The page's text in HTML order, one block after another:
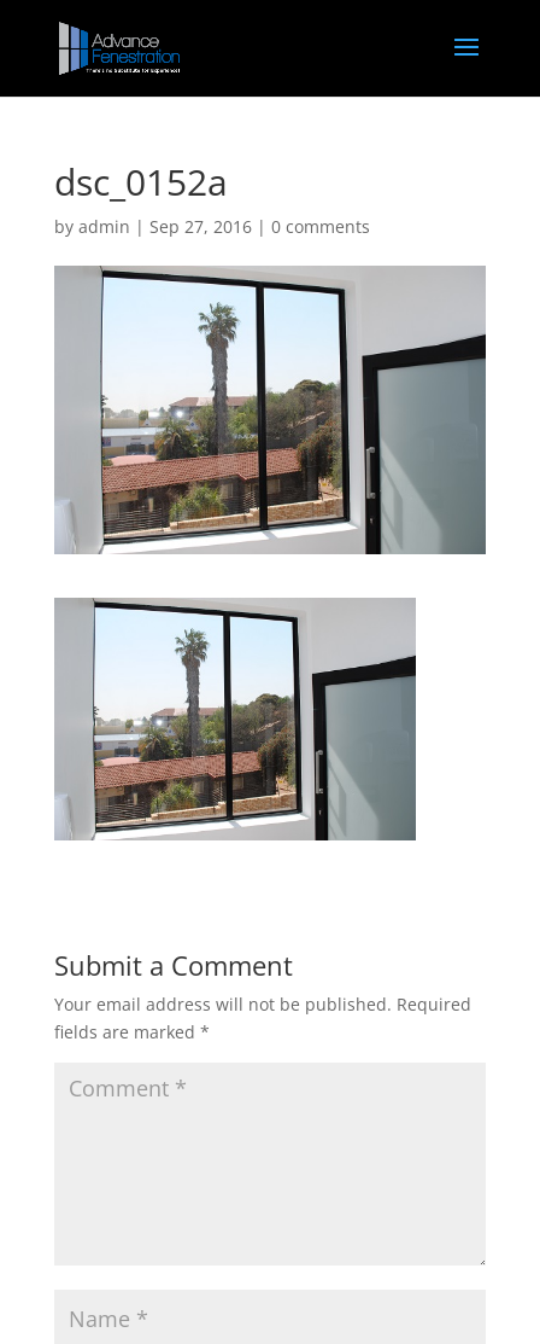
dsc_0152a
by admin | Sep 27, 2016| 0 comments
Submit a Comment
Your email address will not be published. Required
fields are marked *